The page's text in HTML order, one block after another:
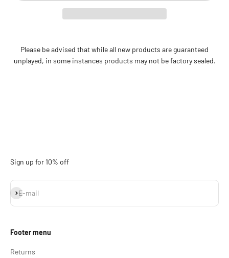
Please be advised that while all new products are guaranteed
unplayed, in some instances products may not be factory sealed.
Sign up for 10% off
E-mail
Subscribe
Footer menu
Returns